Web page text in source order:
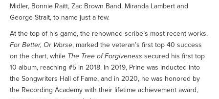
Midler, Bonnie Raitt, Zac Brown Band, Miranda Lambert and
George Strait, to name just a few.
At the top of his game, the renowned scribe’s most recent works,
For Better, Or Worse, marked the veteran’s first top 40 success
on the chart, while The Tree of Forgiveness secured his first top
10 album, reaching #5 in 2018. In 2019, Prine was inducted into
the Songwriters Hall of Fame, and in 2020, he was honored by
the Recording Academy with their lifetime achievement award,